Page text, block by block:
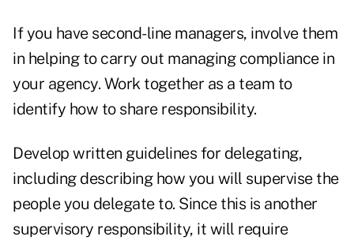
If you have second-line managers, involve them
in helping to carry out managing compliance in
your agency. Work together as a team to
identify how to share responsibility.
Develop written guidelines for delegating,
including describing how you will supervise the
people you delegate to. Since this is another
supervisory responsibility, it will require